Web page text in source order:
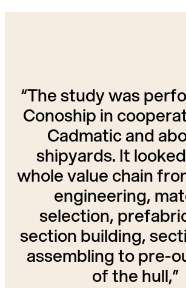
“The study was
Conoship in
Cadmatic and
shipyards. It
whole value chain
engineering,
selection,
section building,
assembling to pre-
of the hull,”